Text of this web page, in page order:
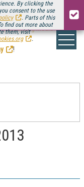
By clicking the
consent to the use
. Parts of this
find out more about
them, visit
.
Streaming Media Connect
!